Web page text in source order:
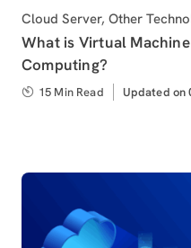
Category
Cloud Server, Other
What is Virtual
Computing?
15 Min Read
Updated
Updated on